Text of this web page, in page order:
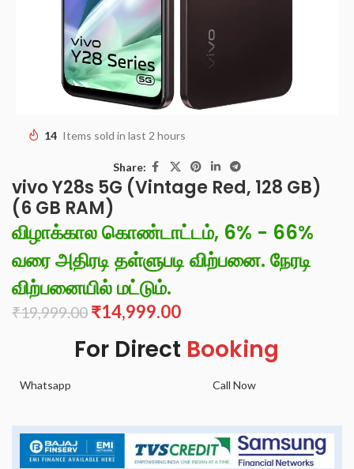
14 Items sold in last 2 hours
Share:
vivo Y28s 5G (Vintage Red, 128 GB)
(6 GB RAM)
விழாக்கால கொண்டாட்டம், 6% - 66%
வரை அதிரடி தள்ளுபடி விற்பனை. நேரடி
விற்பனையில் மட்டும்.
₹19,999.00 ₹14,999.00
For Direct Booking
Whatsapp Call Now